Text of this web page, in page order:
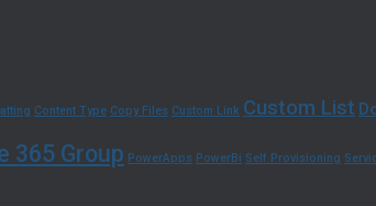
Content Type Copy Files Custom Link Custom List
365 Group PowerApps PowerBi Self Provisioning